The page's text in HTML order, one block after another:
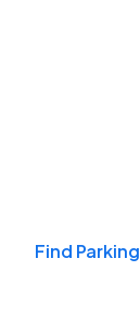
Find Parking